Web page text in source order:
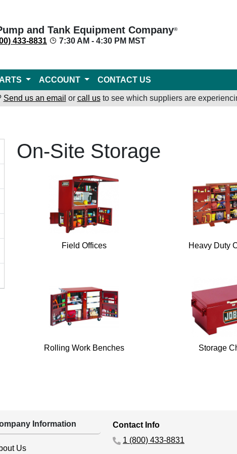
and Tank Equipment Company®
433-8831 7:30 AM - 4:30 PM MST
ACCOUNT CONTACT US
Send us an email or call usto see which suppliers are
On-Site Storage
Field Offices Heavy Duty
Rolling Work Benches Storage
Information
Us
Contact Info
1 (800) 433-8831